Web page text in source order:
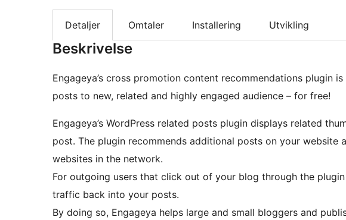
Detaljer Omtaler Installering Utvikling
Beskrivelse
Engageya’s cross promotion content recommendations plugin
posts to new, related and highly engaged audience – for free!
Engageya’s WordPress related posts plugin displays related
post. The plugin recommends additional posts on your website
websites in the network.
For outgoing users that click out of your blog through the
traffic back into your posts.
By doing so, Engageya helps large and small bloggers and